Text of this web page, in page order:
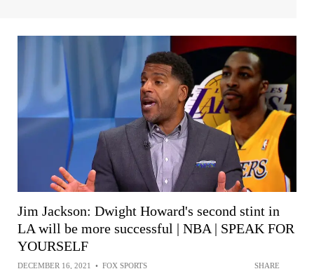
Jim Jackson: Dwight Howard's second stint in
LA will be more successful | NBA | SPEAK FOR
YOURSELF
DECEMBER 16, 2021 • FOX SPORTS SHARE